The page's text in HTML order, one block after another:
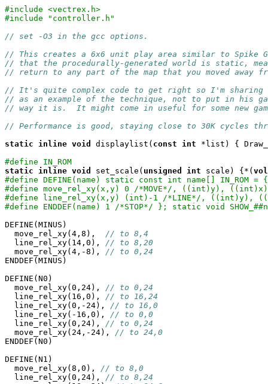
#include <vectrex.h>
#include "controller.h"
// set -O3 in the gcc options.
// This creates a 6x6 unit play area similar to Spike
// that the procedurally-generated world is static,
// return to any part of the map that you moved away
// It's quite complex code to get right so I'm
// as an example of the technique, not to put in his
// way it is.  It might come in useful for some new
// Performance is good, staying close to 30K cycles
static inline void displaylist( const int *list) {
#define IN_ROM
static inline void set_scale( unsigned int scale) {*(
#define DEFINE(name) static const int name[] IN_ROM = {
#define move_rel_xy(x,y) 0 /*MOVE*/, ((int)y), ((int)x)
#define line_rel_xy(x,y) (int)-1 /*LINE*/, ((int)y),
#define ENDDEF(name) 1 /*STOP*/ }; static void
DEFINE(MINUS)
  move_rel_xy(4,8),
// to 8,4
  line_rel_xy(14,0),
// to 8,20
  move_rel_xy(4,-8),
// to 0,24
ENDDEF(MINUS)
DEFINE(N0)
  move_rel_xy(0,24),
// to 0,24
  line_rel_xy(16,0),
// to 16,24
  line_rel_xy(0,-24),
// to 16,0
  line_rel_xy(-16,0),
// to 0,0
  line_rel_xy(0,24),
// to 0,24
  move_rel_xy(24,-24),
// to 24,0
ENDDEF(N0)
DEFINE(N1)
  move_rel_xy(8,0),
// to 8,0
  line_rel_xy(0,24),
// to 8,24